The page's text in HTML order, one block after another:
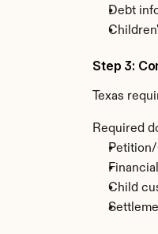
Debt
Step 3:
Texas
Required
Child